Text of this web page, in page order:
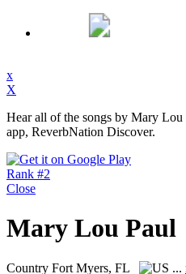
x
X
Hear all of the songs by Mary
app, ReverbNation Discover.
Rank #2
Close
Mary Lou Paul
Country Fort Myers, FL ...